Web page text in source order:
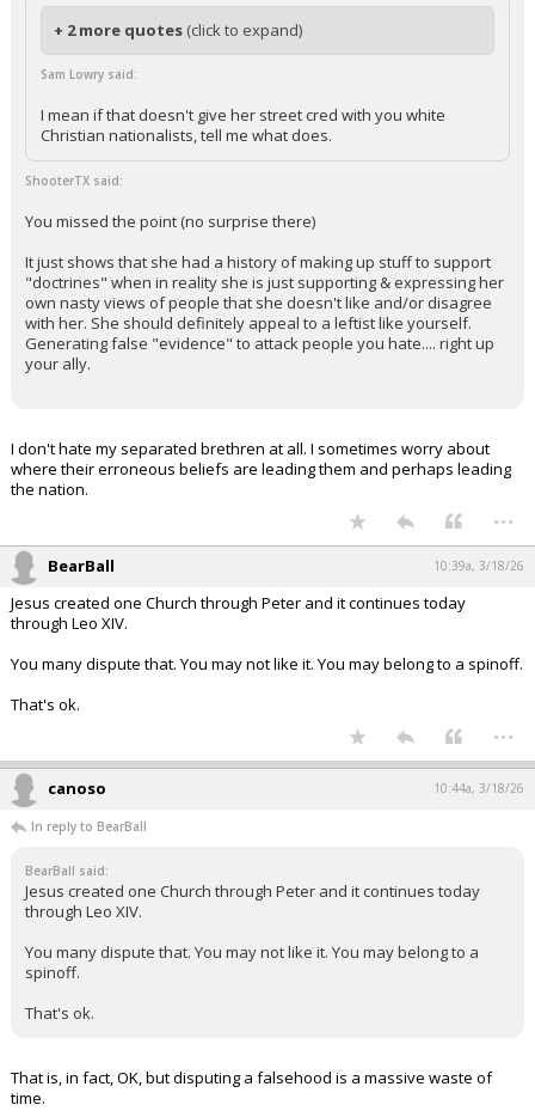
+ 2 more quotes (click to expand)
Sam Lowry said:
I mean if that doesn't give her street cred with you white
Christian nationalists, tell me what does.
ShooterTX said:
You missed the point (no surprise there)
It just shows that she had a history of making up stuff to support
"doctrines" when in reality she is just supporting & expressing her
own nasty views of people that she doesn't like and/or disagree
with her. She should definitely appeal to a leftist like yourself.
Generating false "evidence" to attack people you hate.... right up
your ally.
I don't hate my separated brethren at all. I sometimes worry about
where their erroneous beliefs are leading them and perhaps leading
the nation.
...
BearBall 10:39a, 3/18/26
Jesus created one Church through Peter and it continues today
through Leo XIV.
You many dispute that. You may not like it. You may belong to a spinoff.
That's ok.
...
canoso 10:44a, 3/18/26
In reply to BearBall
BearBall said:
Jesus created one Church through Peter and it continues today
through Leo XIV.
You many dispute that. You may not like it. You may belong to a
spinoff.
That's ok.
That is, in fact, OK, but disputing a falsehood is a massive waste of
time.